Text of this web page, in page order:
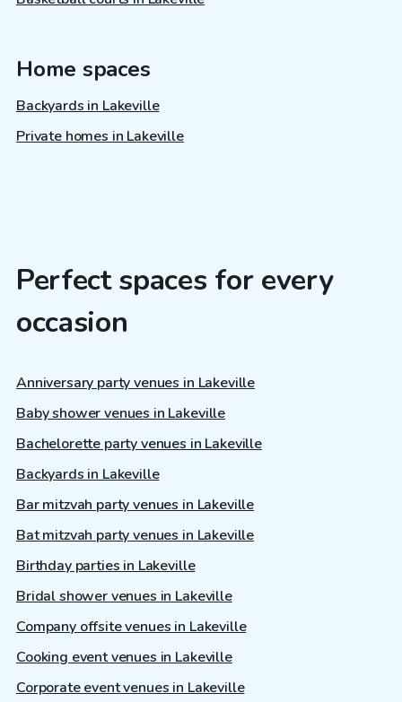
Home spaces
Backyards in Lakeville
Private homes in Lakeville
Perfect spaces for every
occasion
Anniversary party venues in Lakeville
Baby shower venues in Lakeville
Bachelorette party venues in Lakeville
Backyards in Lakeville
Bar mitzvah party venues in Lakeville
Bat mitzvah party venues in Lakeville
Birthday parties in Lakeville
Bridal shower venues in Lakeville
Company offsite venues in Lakeville
Cooking event venues in Lakeville
Corporate event venues in Lakeville